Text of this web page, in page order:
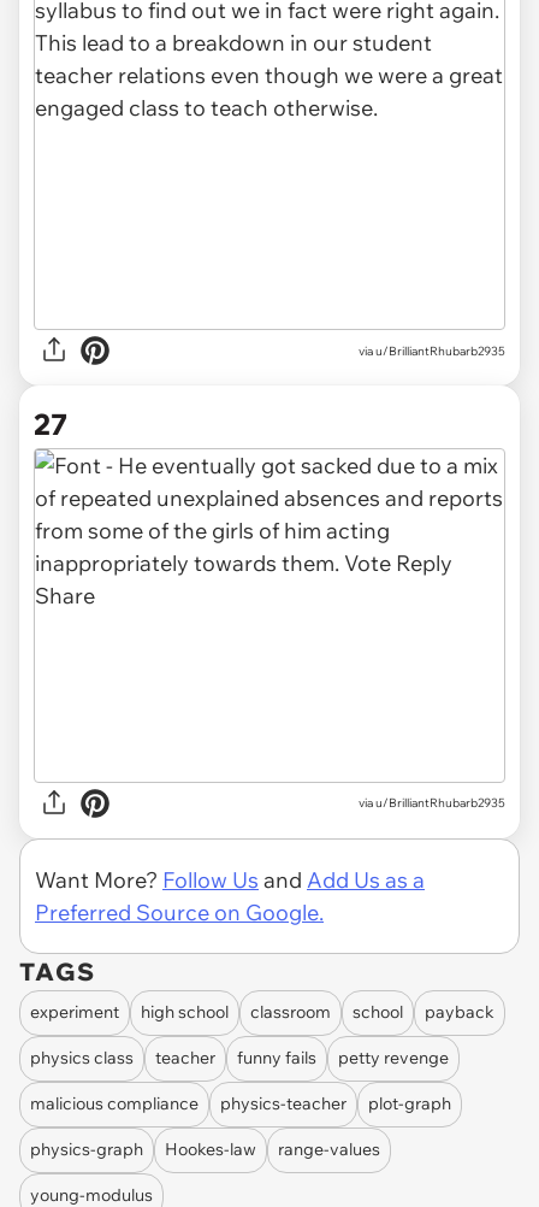
via u/BrilliantRhubarb2935
27
via u/BrilliantRhubarb2935
Want More? Follow Us and Add Us as a
Preferred Source on Google.
TAGS
experiment high school classroom school payback
physics class teacher funny fails petty revenge
malicious compliance physics-teacher plot-graph
physics-graph Hookes-law range-values
young-modulus